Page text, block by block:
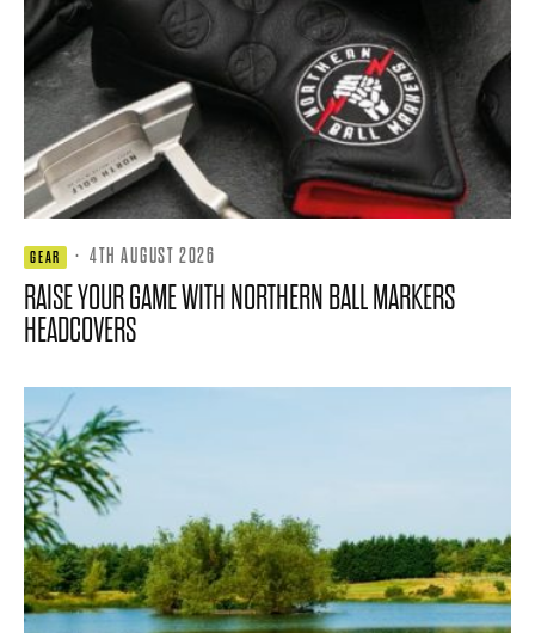
GEAR · 4TH AUGUST 2026
RAISE YOUR GAME WITH NORTHERN BALL MARKERS
HEADCOVERS